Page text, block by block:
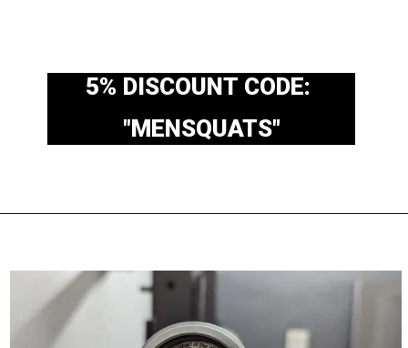
5% DISCOUNT CODE:
"MENSQUATS"